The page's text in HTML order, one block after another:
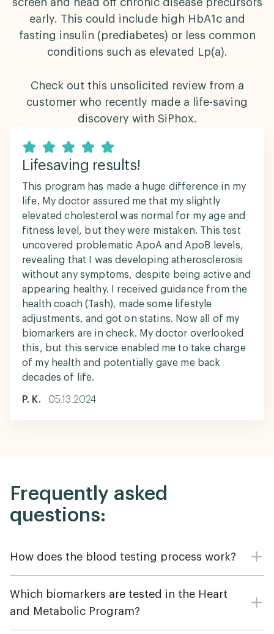
screen and head off chronic disease precursors
early. This could include high HbA1c and
fasting insulin (prediabetes) or less common
conditions such as elevated Lp(a).
Check out this unsolicited review from a
customer who recently made a life-saving
discovery with SiPhox.
Lifesaving results!
This program has made a huge difference in my
life. My doctor assured me that my slightly
elevated cholesterol was normal for my age and
fitness level, but they were mistaken. This test
uncovered problematic ApoA and ApoB levels,
revealing that I was developing atherosclerosis
without any symptoms, despite being active and
appearing healthy. I received guidance from the
health coach (Tash), made some lifestyle
adjustments, and got on statins. Now all of my
biomarkers are in check. My doctor overlooked
this, but this service enabled me to take charge
of my health and potentially gave me back
decades of life.
P. K. 05.13.2024
Frequently asked
questions:
How does the blood testing process work?
Which biomarkers are tested in the Heart
and Metabolic Program?